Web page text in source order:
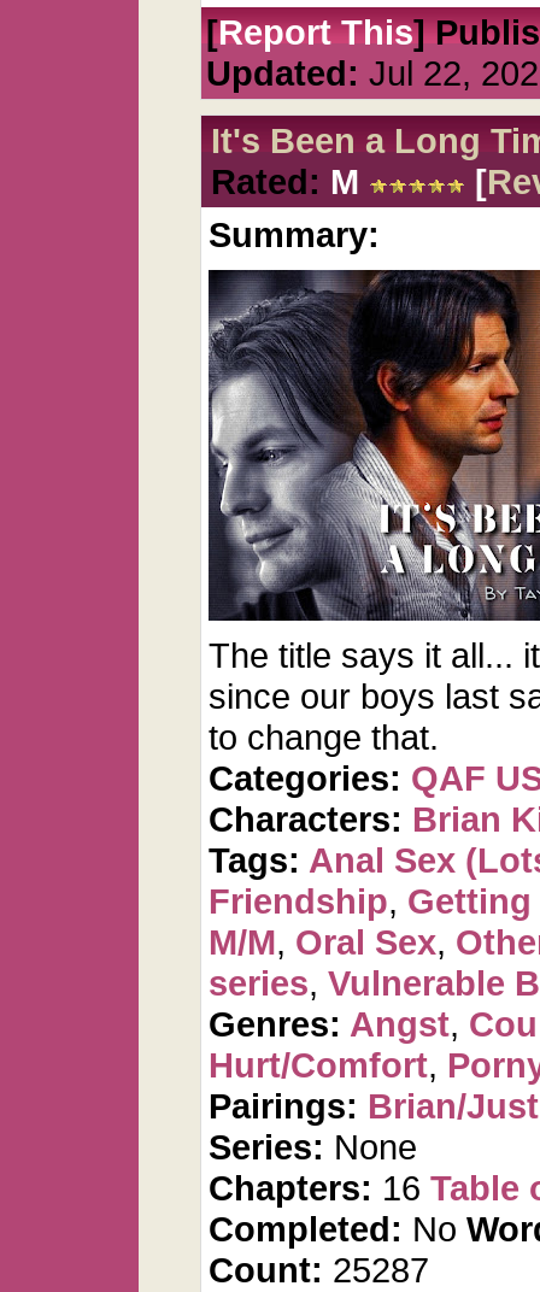
[Report This]
Updated: Jul 22,
It's Been a Long
Rated: M [
Summary:
The title says it all...
since our boys last
to change that.
Categories: QAF
Characters: Brian
Tags: Anal Sex
Friendship, Getting
M/M, Oral Sex,
series, Vulnerable
Genres: Angst,
Hurt/Comfort,
Pairings: Brian/
Series: None
Chapters: 16 Table
Completed: No
Count: 25287